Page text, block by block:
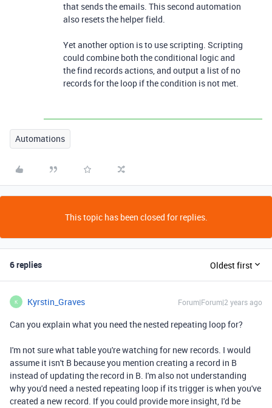
that sends the emails. This second automation
also resets the helper field.
Yet another option is to use scripting. Scripting
could combine both the conditional logic and
the find records actions, and output a list of no
records for the loop if the condition is not met.
Automations
This topic has been closed for replies.
6 replies Oldest first
K Kyrstin_Graves Forum|Forum|2 years ago
Can you explain what you need the nested repeating loop for?
I'm not sure what table you're watching for new records. I would
assume it isn't B because you mention creating a record in B
instead of updating the record in B. I'm also not understanding
why you'd need a nested repeating loop if its trigger is when you've
created a new record. If you could provide more insight, I'd be